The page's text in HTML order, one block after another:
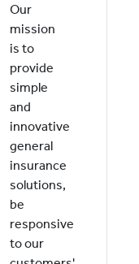
Our
mission
is to
provide
simple
and
innovative
general
insurance
solutions,
be
responsive
to our